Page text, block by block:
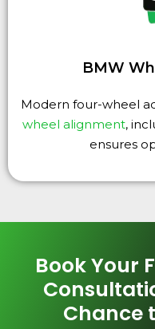
BMW
Modern four-wheel
wheel alignment,
ensures
Book Your
Chance